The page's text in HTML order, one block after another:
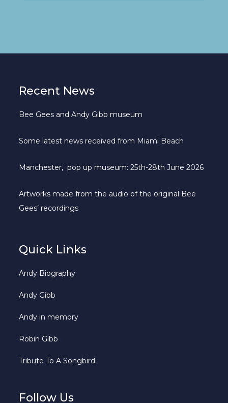
Recent News
Bee Gees and Andy Gibb museum
Some latest news received from Miami Beach
Manchester, pop up museum: 25th-28th June 2026
Artworks made from the audio of the original Bee
Gees’ recordings
Quick Links
Andy Biography
Andy Gibb
Andy in memory
Robin Gibb
Tribute To A Songbird
Follow Us